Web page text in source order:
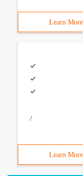
Learn More
/
Learn More